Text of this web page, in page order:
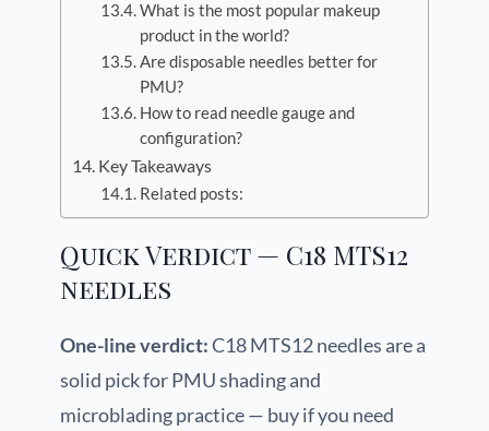
What is the most popular makeup
product in the world?
Are disposable needles better for
PMU?
How to read needle gauge and
configuration?
Key Takeaways
Related posts:
Quick Verdict — C18 MTS12
needles
One-line verdict:C18 MTS12 needles are a
solid pick for PMU shading and
microblading practice — buy if you need